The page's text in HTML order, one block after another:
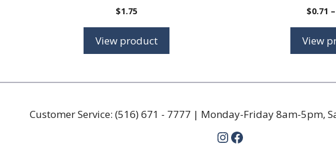
$1.75
View product
$0.71 –
View
Customer Service: (516) 671 - 7777 | Monday-Friday 8am-5pm,
Instagram
Facebook